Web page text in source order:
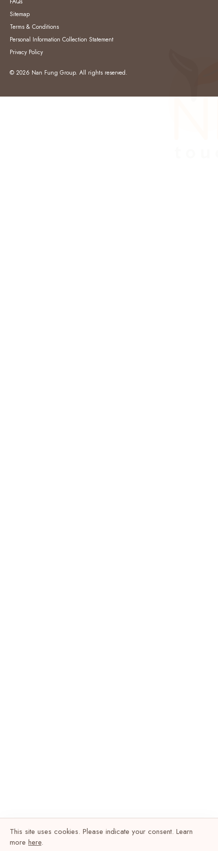
Sitemap
Terms & Conditions
Personal Information Collection Statement
Privacy Policy
© 2026 Nan Fung Group. All rights reserved.
This site uses cookies. Please indicate your consent. Learn
more here.